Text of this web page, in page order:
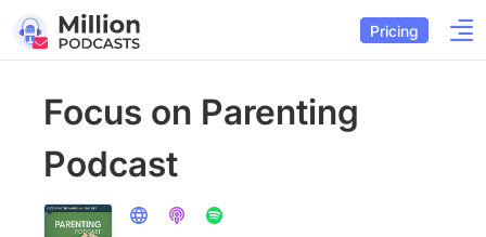
Pricing
Focus on Parenting
Podcast